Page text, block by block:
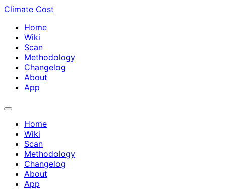
Climate Cost
Home
Wiki
Scan
Methodology
Changelog
About
App
Home
Wiki
Scan
Methodology
Changelog
About
App